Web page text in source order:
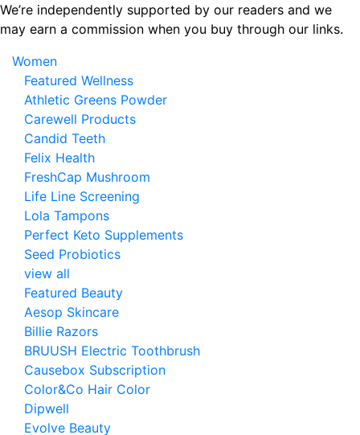
Skip
to
content
We’re independently supported by our readers and we
may earn a commission when you buy through our links.
Women
Featured Wellness
Athletic Greens Powder
Carewell Products
Candid Teeth
Felix Health
FreshCap Mushroom
Life Line Screening
Lola Tampons
Perfect Keto Supplements
Seed Probiotics
view all
Featured Beauty
Aesop Skincare
Billie Razors
BRUUSH Electric Toothbrush
Causebox Subscription
Color&Co Hair Color
Dipwell
Evolve Beauty